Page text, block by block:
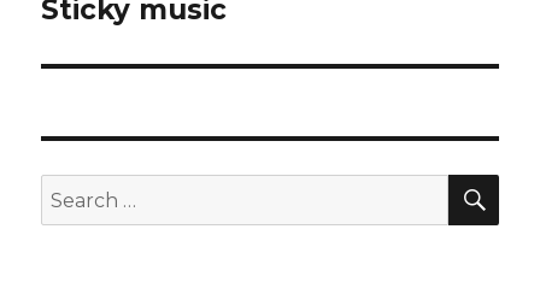
Next
Sticky music
Search
for: